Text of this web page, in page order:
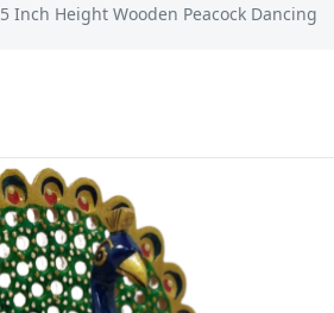
5 Inch Height Wooden Peacock Dancing